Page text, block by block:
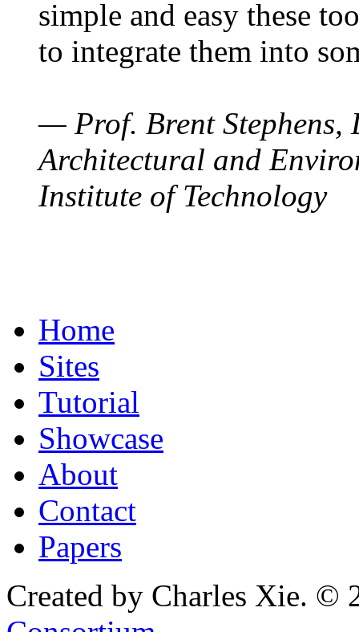
simple and easy these
to integrate them into
— Prof. Brent Stephens,
Architectural and
Institute of Technology
Home
Sites
Tutorial
Showcase
About
Contact
Papers
Created by Charles Xie. ©